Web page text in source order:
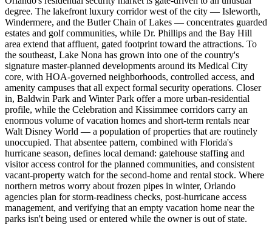
degree. The lakefront luxury corridor west of the city — Isleworth,
Windermere, and the Butler Chain of Lakes — concentrates guarded
estates and golf communities, while Dr. Phillips and the Bay Hill
area extend that affluent, gated footprint toward the attractions. To
the southeast, Lake Nona has grown into one of the country's
signature master-planned developments around its Medical City
core, with HOA-governed neighborhoods, controlled access, and
amenity campuses that all expect formal security operations. Closer
in, Baldwin Park and Winter Park offer a more urban-residential
profile, while the Celebration and Kissimmee corridors carry an
enormous volume of vacation homes and short-term rentals near
Walt Disney World — a population of properties that are routinely
unoccupied. That absentee pattern, combined with Florida's
hurricane season, defines local demand: gatehouse staffing and
visitor access control for the planned communities, and consistent
vacant-property watch for the second-home and rental stock. Where
northern metros worry about frozen pipes in winter, Orlando
agencies plan for storm-readiness checks, post-hurricane access
management, and verifying that an empty vacation home near the
parks isn't being used or entered while the owner is out of state.